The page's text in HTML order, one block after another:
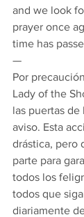
and we look
prayer once
time has
—
Por
Lady of the
las puertas de
aviso. Esta
drástica, pero
parte para
todos los
todos que
diariamente